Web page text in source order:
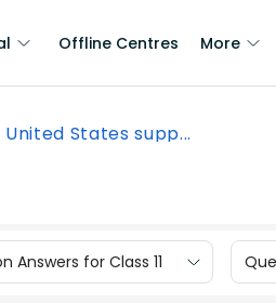
Offline Centres More
States supp...
Answers for Class 11